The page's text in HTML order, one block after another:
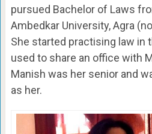
pursued Bachelor of Laws
Ambedkar University, Agra
She started practising law in
used to share an office with
Manish was her senior and
as her.